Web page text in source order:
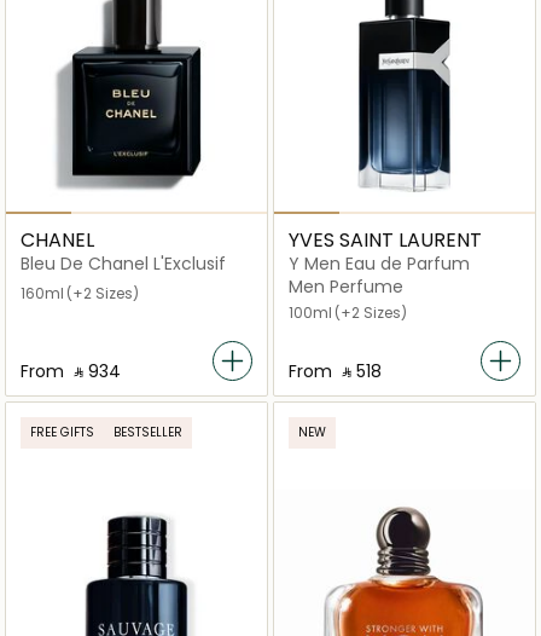
CHANEL
Bleu De Chanel L'Exclusif
160ml (+2 Sizes)
From ‎ ⃁ ⁦934⁩ ‎
YVES SAINT LAURENT
Y Men Eau de Parfum
Men Perfume
100ml (+2 Sizes)
From ‎ ⃁ ⁦518⁩ ‎
FREE GIFTS BESTSELLER NEW